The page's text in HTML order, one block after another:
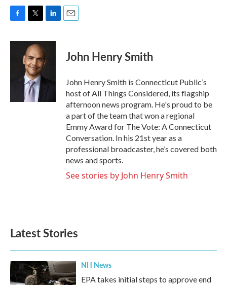
c
i
t
t
e
r
n
e
I
John Henry Smith
John Henry Smith is Connecticut Public’s
host of All Things Considered, its flagship
afternoon news program. He's proud to be
a part of the team that won a regional
Emmy Award for The Vote: A Connecticut
Conversation. In his 21st year as a
professional broadcaster, he’s covered both
news and sports.
See stories by John Henry Smith
Latest Stories
NH News
EPA takes initial steps to approve end